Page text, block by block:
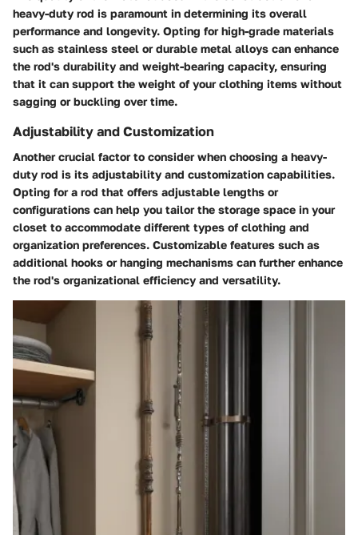
heavy-duty rod is paramount in determining its overall
performance and longevity. Opting for high-grade materials
such as stainless steel or durable metal alloys can enhance
the rod's durability and weight-bearing capacity, ensuring
that it can support the weight of your clothing items without
sagging or buckling over time.
Adjustability and Customization
Another crucial factor to consider when choosing a heavy-
duty rod is its adjustability and customization capabilities.
Opting for a rod that offers adjustable lengths or
configurations can help you tailor the storage space in your
closet to accommodate different types of clothing and
organization preferences. Customizable features such as
additional hooks or hanging mechanisms can further enhance
the rod's organizational efficiency and versatility.